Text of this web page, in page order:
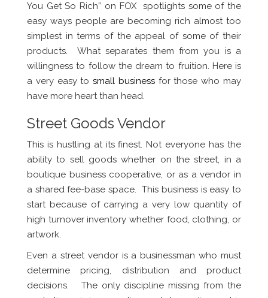
You Get So Rich” on FOX spotlights some of the
easy ways people are becoming rich almost too
simplest in terms of the appeal of some of their
products. What separates them from you is a
willingness to follow the dream to fruition. Here is
a very easy tosmall businessfor those who may
have more heart than head.
Street Goods Vendor
This is hustling at its finest. Not everyone has the
ability to sell goods whether on the street, in a
boutique business cooperative, or as a vendor in
a shared fee-base space. This business is easy to
start because of carrying a very low quantity of
high turnover inventory whether food, clothing, or
artwork.
Even a street vendor is a businessman who must
determine pricing, distribution and product
decisions. The only discipline missing from the